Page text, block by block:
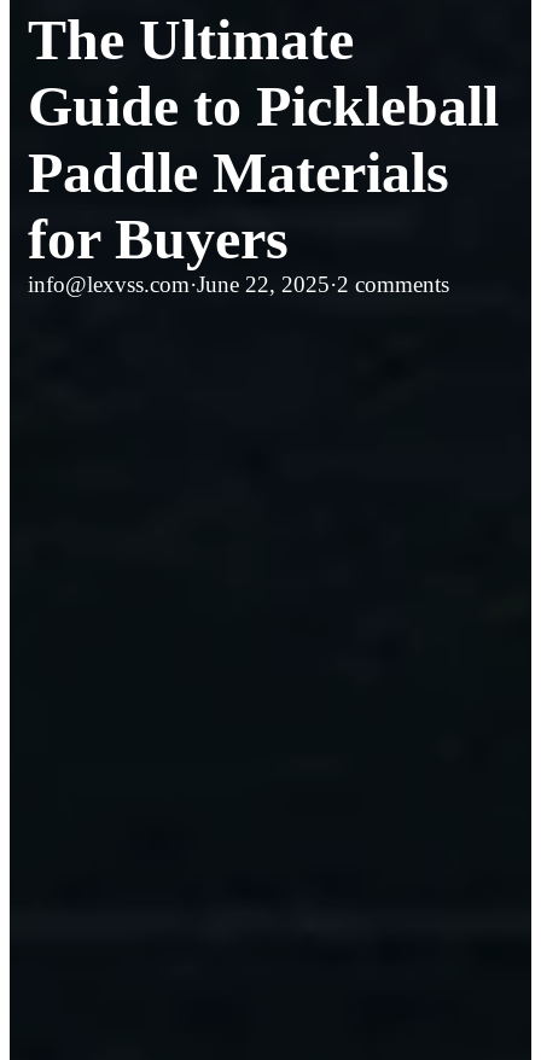
The Ultimate
Guide to Pickleball
Paddle Materials
for Buyers
info@lexvss.com·June 22, 2025·2 comments